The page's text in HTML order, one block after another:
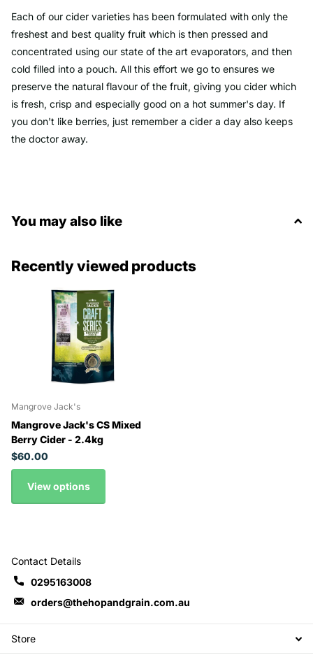
Each of our cider varieties has been formulated with only the
freshest and best quality fruit which is then pressed and
concentrated using our state of the art evaporators, and then
cold filled into a pouch. All this effort we go to ensures we
preserve the natural flavour of the fruit, giving you cider which
is fresh, crisp and especially good on a hot summer's day. If
you don't like berries, just remember a cider a day also keeps
the doctor away.
You may also like
Recently viewed products
Mangrove Jack's
Mangrove Jack's CS Mixed
Berry Cider - 2.4kg
$60.00
View options
Contact Details
0295163008
orders@thehopandgrain.com.au
Store